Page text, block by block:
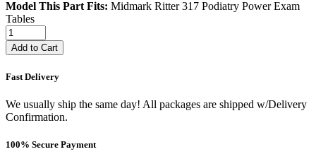
Model This Part Fits: Midmark Ritter 317 Podiatry Power Exam
Tables
Add to Cart
Fast Delivery
We usually ship the same day! All packages are shipped w/Delivery
Confirmation.
100% Secure Payment